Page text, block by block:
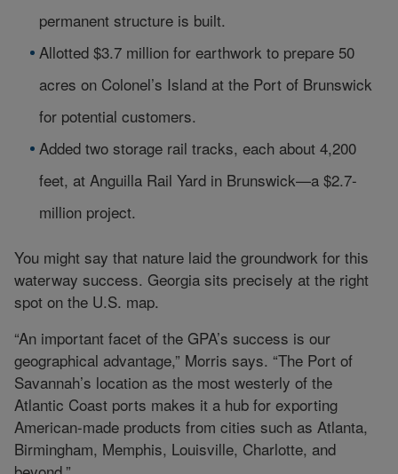
permanent structure is built.
Allotted $3.7 million for earthwork to prepare 50
acres on Colonel’s Island at the Port of Brunswick
for potential customers.
Added two storage rail tracks, each about 4,200
feet, at Anguilla Rail Yard in Brunswick—a $2.7-
million project.
You might say that nature laid the groundwork for this
waterway success. Georgia sits precisely at the right
spot on the U.S. map.
“An important facet of the GPA’s success is our
geographical advantage,” Morris says. “The Port of
Savannah’s location as the most westerly of the
Atlantic Coast ports makes it a hub for exporting
American-made products from cities such as Atlanta,
Birmingham, Memphis, Louisville, Charlotte, and